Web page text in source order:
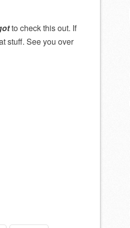
to check this out. If
stuff. See you over